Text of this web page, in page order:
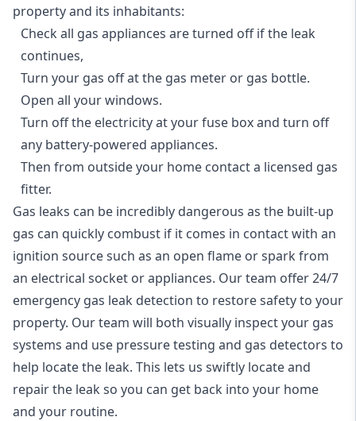
property and its inhabitants:
Check all gas appliances are turned off if the leak
continues,
Turn your gas off at the gas meter or gas bottle.
Open all your windows.
Turn off the electricity at your fuse box and turn off
any battery-powered appliances.
Then from outside your home contact a licensed gas
fitter.
Gas leaks can be incredibly dangerous as the built-up
gas can quickly combust if it comes in contact with an
ignition source such as an open flame or spark from
an electrical socket or appliances. Our team offer24/7
emergency gas leak detection to restore safety to your
property. Our team will both visually inspect your gas
systems and use pressure testing and gas detectors to
help locate the leak. This lets us swiftly locate and
repair the leak so you can get back into your home
and your routine.